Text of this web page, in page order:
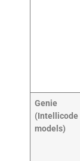
Genie
(Intellicode
models)